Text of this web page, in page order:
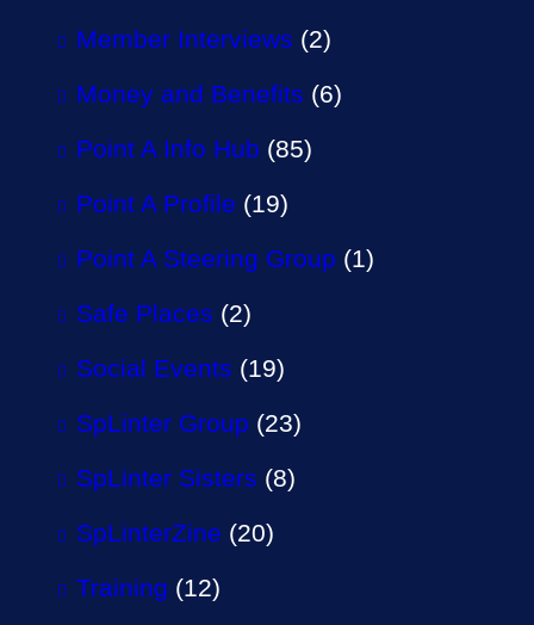
Member Interviews (2)
Money and Benefits (6)
Point A Info Hub (85)
Point A Profile (19)
Point A Steering Group (1)
Safe Places (2)
Social Events (19)
SpLinter Group (23)
SpLinter Sisters (8)
SpLinterZine (20)
Training (12)